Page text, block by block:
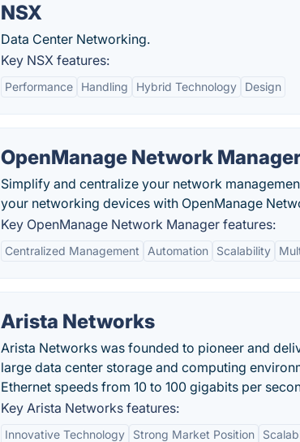
NSX
Data Center Networking.
Key NSX features:
Performance Handling Hybrid Technology Design
OpenManage Network
Simplify and centralize your network
your networking devices with OpenManage
Key OpenManage Network Manager features:
Centralized Management Automation Scalability
Arista Networks
Arista Networks was founded to pioneer and
large data center storage and computing
Ethernet speeds from 10 to 100 gigabits per
Key Arista Networks features:
Innovative Technology Strong Market Position